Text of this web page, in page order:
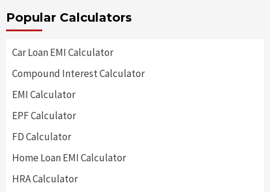
Popular Calculators
Car Loan EMI Calculator
Compound Interest Calculator
EMI Calculator
EPF Calculator
FD Calculator
Home Loan EMI Calculator
HRA Calculator